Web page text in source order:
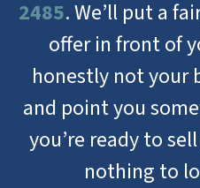
2485. We’ll put a
offer in front of
honestly not your
and point you
you’re ready to
nothing to